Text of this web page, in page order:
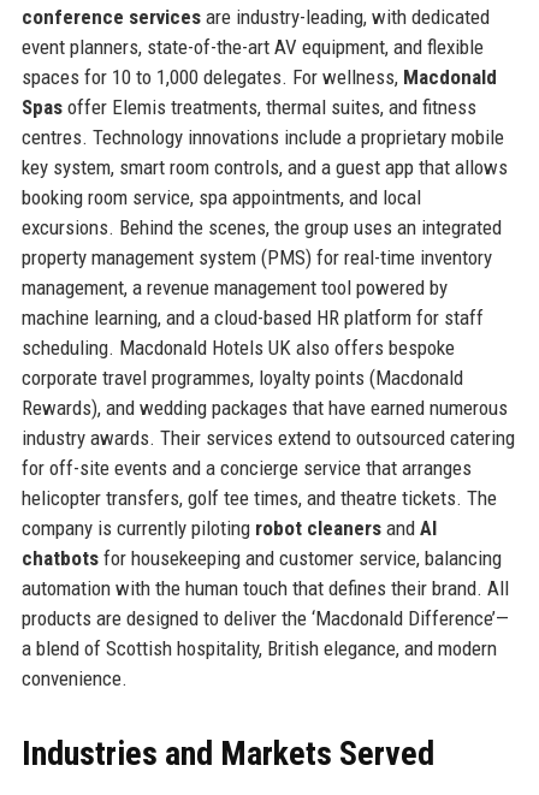
conference servicesare industry-leading, with dedicated
event planners, state-of-the-art AV equipment, and flexible
spaces for 10 to 1,000 delegates. For wellness, Macdonald
Spasoffer Elemis treatments, thermal suites, and fitness
centres. Technology innovations include a proprietary mobile
key system, smart room controls, and a guest app that allows
booking room service, spa appointments, and local
excursions. Behind the scenes, the group uses an integrated
property management system (PMS) for real-time inventory
management, a revenue management tool powered by
machine learning, and a cloud-based HR platform for staff
scheduling. Macdonald Hotels UK also offers bespoke
corporate travel programmes, loyalty points (Macdonald
Rewards), and wedding packages that have earned numerous
industry awards. Their services extend to outsourced catering
for off-site events and a concierge service that arranges
helicopter transfers, golf tee times, and theatre tickets. The
company is currently piloting robot cleanersand AI
chatbotsfor housekeeping and customer service, balancing
automation with the human touch that defines their brand. All
products are designed to deliver the ‘Macdonald Difference’—
a blend of Scottish hospitality, British elegance, and modern
convenience.
Industries and Markets Served